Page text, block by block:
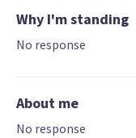
Why I'm standing
No response
About me
No response